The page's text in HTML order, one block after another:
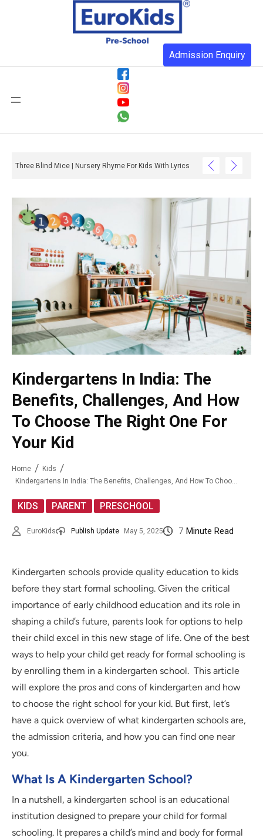
Admission Enquiry
Three Blind Mice | Nursery Rhyme For Kids With Lyrics
Kindergartens In India: The
Benefits, Challenges, And How
To Choose The Right One For
Your Kid
Home
Kids
Kindergartens In India: The Benefits, Challenges, And How To Choose The Right One For Your Kid
KIDS PARENT PRESCHOOL
EuroKids Publish Update May 5, 2025 7 Minute Read
Kindergarten schools provide quality education to kids
before they start formal schooling. Given the critical
importance of early childhood education and its role in
shaping a child’s future, parents look for options to help
their child excel in this new stage of life. One of the best
ways to help your child get ready for formal schooling is
by enrolling them in a kindergarten school. This article
will explore the pros and cons of kindergarten and how
to choose the right school for your kid. But first, let’s
have a quick overview of what kindergarten schools are,
the admission criteria, and how you can find one near
you.
What Is A Kindergarten School?
In a nutshell, a kindergarten school is an educational
institution designed to prepare your child for formal
schooling. It prepares a child’s mind and body for formal